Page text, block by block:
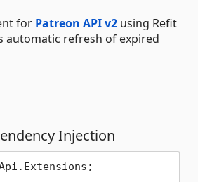
for Patreon API v2 using Refit
automatic refresh of expired
Injection